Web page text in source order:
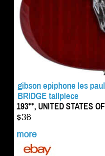
gibson epiphone les
BRIDGE tailpiece
193**, UNITED STATES
$36
more